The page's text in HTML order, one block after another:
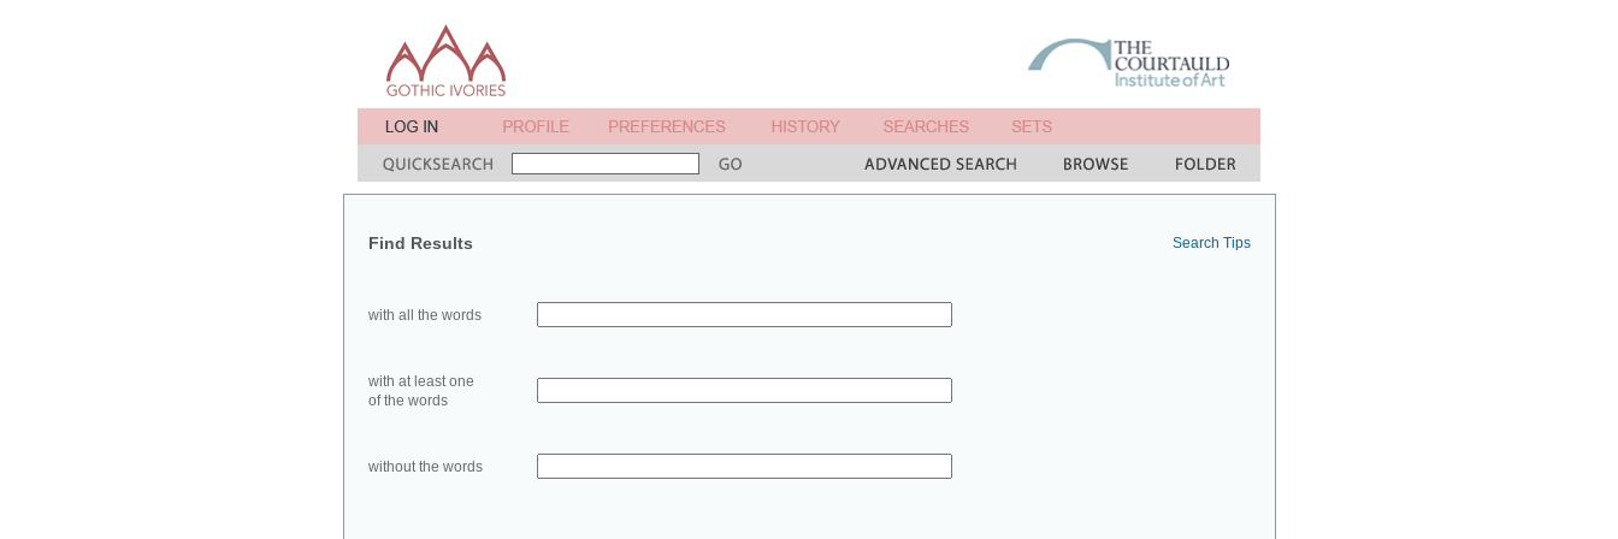
Find Results Search Tips
with all the words
with at least one
of the words
without the words